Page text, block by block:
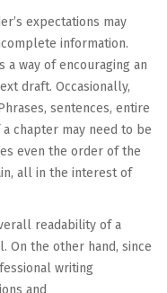
expectations may
information.
a way of encouraging an
draft. Occasionally,
sentences, entire
chapter may need to be
even the order of the
all in the interest of
readability of a
On the other hand, since
writing
and